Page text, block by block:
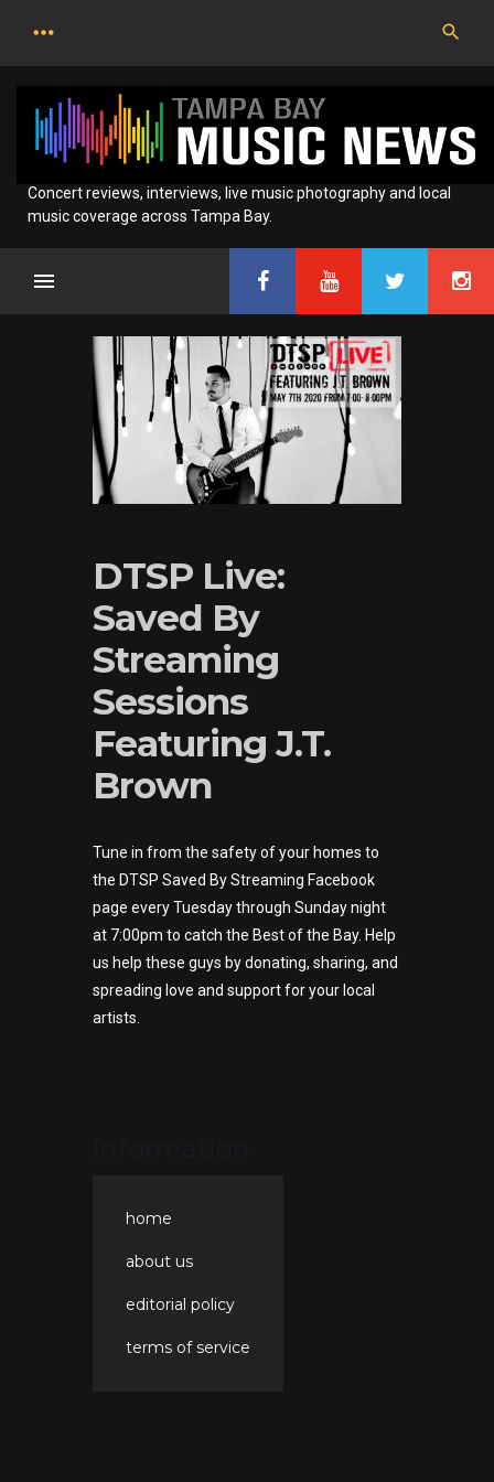
Concert reviews, interviews, live music photography and local
music coverage across Tampa Bay.
DTSP Live:
Saved By
Streaming
Sessions
Featuring J.T.
Brown
Tune in from the safety of your homes to
the DTSP Saved By Streaming Facebook
page every Tuesday through Sunday night
at 7:00pm to catch the Best of the Bay. Help
us help these guys by donating, sharing, and
spreading love and support for your local
artists.
home
about us
editorial policy
terms of service